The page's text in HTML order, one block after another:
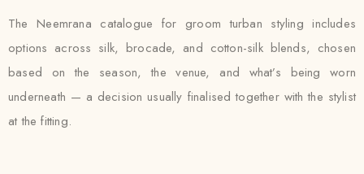
The Neemrana catalogue for groom turban styling includes
options across silk, brocade, and cotton-silk blends, chosen
based on the season, the venue, and what’s being worn
underneath — a decision usually finalised together with the stylist
at the fitting.